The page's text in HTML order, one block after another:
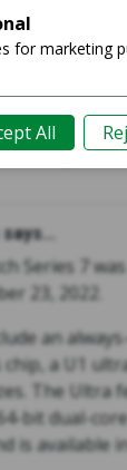
Shop
Series 7
23, 2022.
an
a U1
The
bit dual-
is available